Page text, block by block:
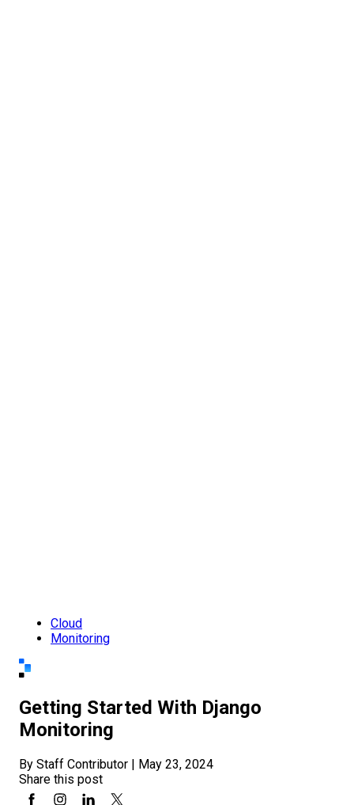
Cloud
Monitoring
Getting Started With Django
Monitoring
By Staff Contributor | May 23, 2024
Share this post